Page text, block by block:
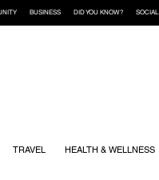
TRAVEL HEALTH & WELLNESS
BUSINESS DID YOU KNOW? SOCIAL